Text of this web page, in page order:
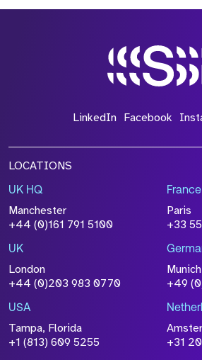
File Name
Size
browse
Attach CV
Please click this box to
information you have
processed in accordance
Policy
LinkedIn Facebook
LOCATIONS
UK HQ
Manchester
+44 (0)161 791 5100
France
Paris
+33
UK
London
+44 (0)203 983 0770
Munich
+49
USA
Tampa, Florida
+1 (813) 609 5255
+31